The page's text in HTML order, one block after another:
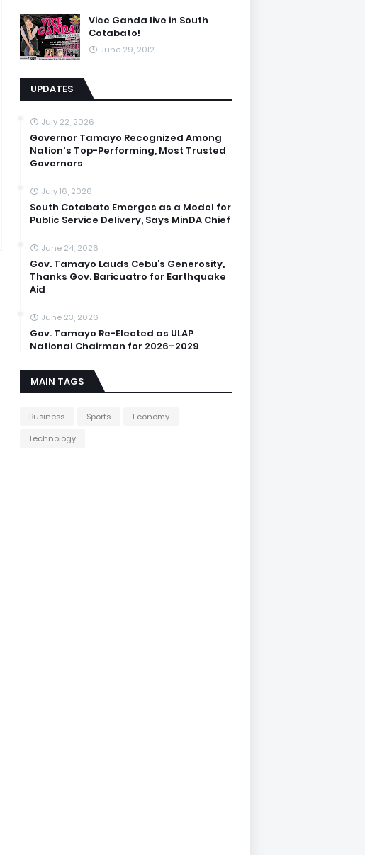
Vice Ganda live in South
Cotabato!
June 29, 2012
UPDATES
July 22, 2026
Governor Tamayo Recognized Among
Nation's Top-Performing, Most Trusted
Governors
July 16, 2026
South Cotabato Emerges as a Model for
Public Service Delivery, Says MinDA Chief
June 24, 2026
Gov. Tamayo Lauds Cebu’s Generosity,
Thanks Gov. Baricuatro for Earthquake
Aid
June 23, 2026
Gov. Tamayo Re-Elected as ULAP
National Chairman for 2026–2029
MAIN TAGS
Business Sports
Economy
Technology